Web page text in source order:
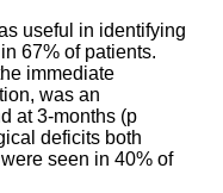
useful in identifying
67% of patients.
immediate
was an
at 3-months (p
deficits both
seen in 40% of